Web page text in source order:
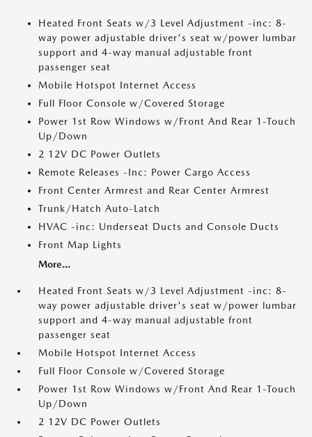
Heated Front Seats w/3 Level Adjustment -inc: 8-
way power adjustable driver's seat w/power lumbar
support and 4-way manual adjustable front
passenger seat
Mobile Hotspot Internet Access
Full Floor Console w/Covered Storage
Power 1st Row Windows w/Front And Rear 1-Touch
Up/Down
2 12V DC Power Outlets
Remote Releases -Inc: Power Cargo Access
Front Center Armrest and Rear Center Armrest
Trunk/Hatch Auto-Latch
HVAC -inc: Underseat Ducts and Console Ducts
Front Map Lights
More...
Heated Front Seats w/3 Level Adjustment -inc: 8-
way power adjustable driver's seat w/power lumbar
support and 4-way manual adjustable front
passenger seat
Mobile Hotspot Internet Access
Full Floor Console w/Covered Storage
Power 1st Row Windows w/Front And Rear 1-Touch
Up/Down
2 12V DC Power Outlets